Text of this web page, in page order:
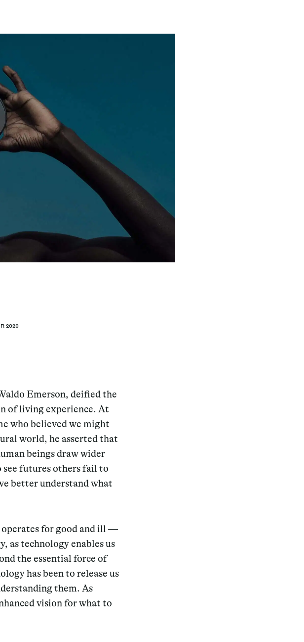
2020
Emerson, deified the
of living experience. At
who believed we might
world, he asserted that
beings draw wider
futures others fail to
better understand what
for good and ill —
as technology enables us
the essential force of
has been to release us
them. As
vision for what to